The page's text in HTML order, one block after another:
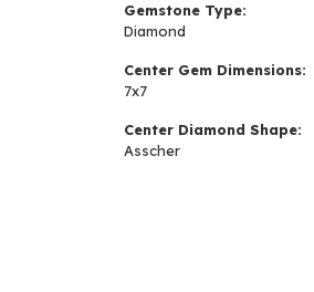
Gemstone Type:
Diamond
Center Gem Dimensions:
7x7
Center Diamond Shape:
Asscher